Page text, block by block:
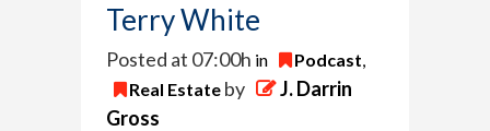
Terry White
Posted at 07:00h in Podcast
Real Estate by
J. Darrin
Gross